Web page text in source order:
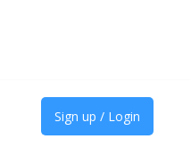
Sign up / Login